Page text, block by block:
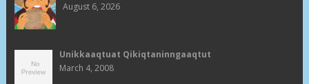
August 6, 2026
Unikkaaqtuat Qikiqtaninngaaqtut
March 4, 2008